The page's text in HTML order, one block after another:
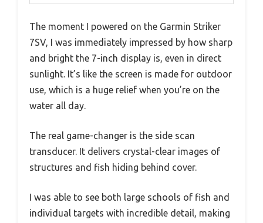
The moment I powered on the Garmin Striker
7SV, I was immediately impressed by how sharp
and bright the 7-inch display is, even in direct
sunlight. It’s like the screen is made for outdoor
use, which is a huge relief when you’re on the
water all day.
The real game-changer is the side scan
transducer. It delivers crystal-clear images of
structures and fish hiding behind cover.
I was able to see both large schools of fish and
individual targets with incredible detail, making